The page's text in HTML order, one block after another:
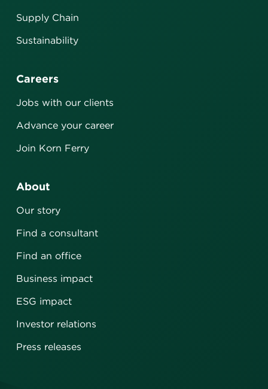
Supply Chain
Sustainability
Careers
Jobs with our clients
Advance your career
Join Korn Ferry
About
Our story
Find a consultant
Find an office
Business impact
ESG impact
Investor relations
Press releases